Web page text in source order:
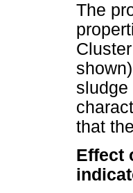
The
that
Effect